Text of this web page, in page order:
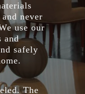
never
use our
and
safely
The